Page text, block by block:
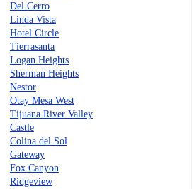
Del Cerro
Linda Vista
Hotel Circle
Tierrasanta
Logan Heights
Sherman Heights
Nestor
Otay Mesa West
Tijuana River Valley
Castle
Colina del Sol
Gateway
Fox Canyon
Ridgeview